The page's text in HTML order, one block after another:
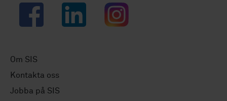
Facebook LinkedIn Instagram
Om SIS
Kontakta oss
Jobba på SIS